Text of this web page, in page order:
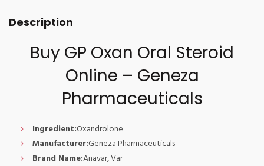
Description
Buy GP Oxan Oral Steroid
Online – Geneza
Pharmaceuticals
Ingredient:Oxandrolone
Manufacturer:Geneza Pharmaceuticals
Brand Name:Anavar, Var